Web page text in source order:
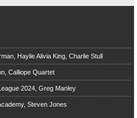
Haylie Alivia King, Charlie Stull
Calliope Quartet
2024, Greg Manley
Steven Jones